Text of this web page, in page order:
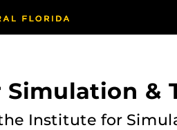
&
Institute for